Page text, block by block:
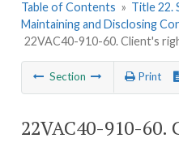
Table of Contents » Title 22.
Maintaining and Disclosing
22VAC40-910-60. Client's
Section Print
22VAC40-910-